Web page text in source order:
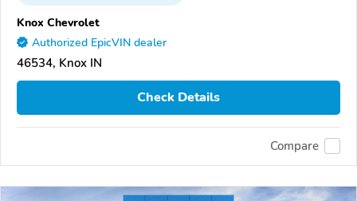
Knox Chevrolet
Authorized EpicVIN dealer
46534, Knox IN
Check Details
Compare